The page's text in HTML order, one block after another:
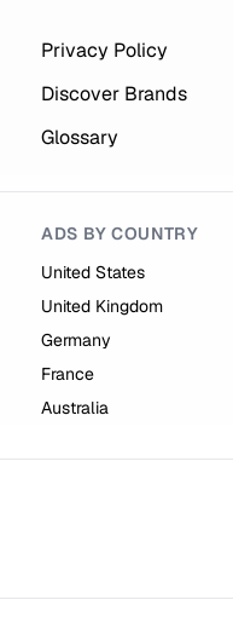
Privacy Policy
Discover Brands
Glossary
ADS BY COUNTRY
United States
United Kingdom
Germany
France
Australia